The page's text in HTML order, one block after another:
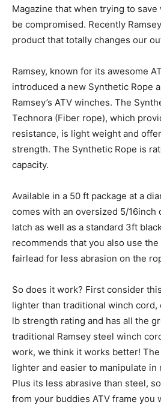
Magazine that when trying to
be compromised. Recently
product that totally changes our
Ramsey, known for its awesome
introduced a new Synthetic Rope
Ramsey’s ATV winches. The
Technora (Fiber rope), which
resistance, is light weight and
strength. The Synthetic Rope is
capacity.
Available in a 50 ft package at a
comes with an oversized 5/16inch
latch as well as a standard 3ft
recommends that you also use
fairlead for less abrasion on the
So does it work? First consider
lighter than traditional winch
lb strength rating and has all the
traditional Ramsey steel winch
work, we think it works better!
lighter and easier to manipulate in
Plus its less abrasive than steel,
from your buddies ATV frame you